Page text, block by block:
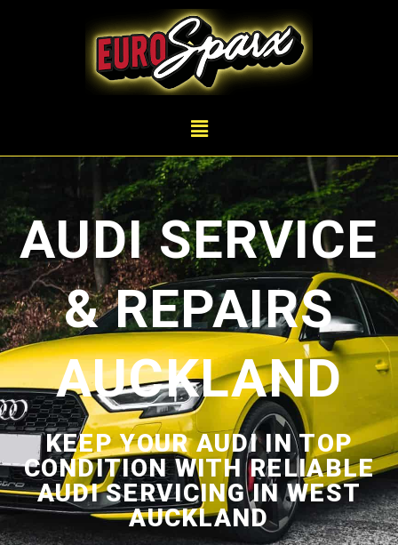
AUDI SERVICE
& REPAIRS
AUCKLAND
KEEP YOUR AUDI IN TOP
CONDITION WITH RELIABLE
AUDI SERVICING IN WEST
AUCKLAND